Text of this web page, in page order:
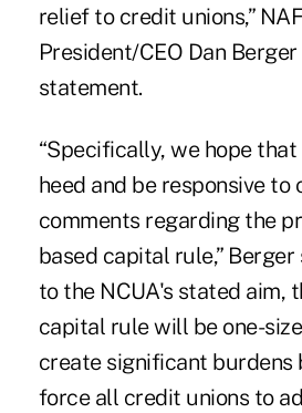
relief to credit unions,”
President/CEO Dan Berger
statement.
“Specifically, we hope
heed and be responsive to
comments regarding the
based capital rule,” Berger
to the NCUA's stated aim,
capital rule will be one-
create significant burdens
force all credit unions to